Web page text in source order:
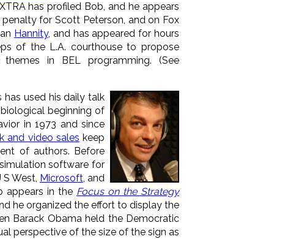
has profiled Bob, and he appears
for Scott Peterson, and on Fox
Hannity, and has appeared for hours
of the L.A. courthouse to propose
in BEL programming. (See
has used his daily talk
beginning of
in 1973 and since
and video sales keep
of authors. Before
software for
West, Microsoft, and
appears in the Focus on the Strategy
he organized the effort to display the
Barack Obama held the Democratic
perspective of the size of the sign as